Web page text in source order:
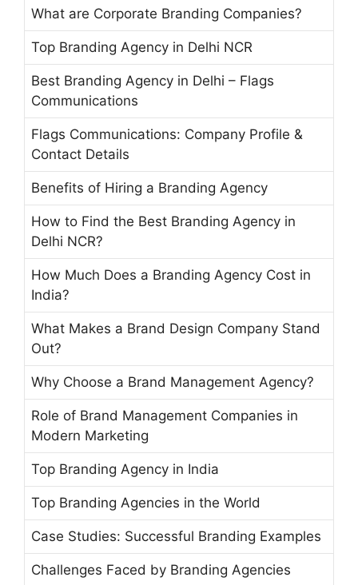
What are Corporate Branding Companies?
Top Branding Agency in Delhi NCR
Best Branding Agency in Delhi – Flags
Communications
Flags Communications: Company Profile &
Contact Details
Benefits of Hiring a Branding Agency
How to Find the Best Branding Agency in
Delhi NCR?
How Much Does a Branding Agency Cost in
India?
What Makes a Brand Design Company Stand
Out?
Why Choose a Brand Management Agency?
Role of Brand Management Companies in
Modern Marketing
Top Branding Agency in India
Top Branding Agencies in the World
Case Studies: Successful Branding Examples
Challenges Faced by Branding Agencies